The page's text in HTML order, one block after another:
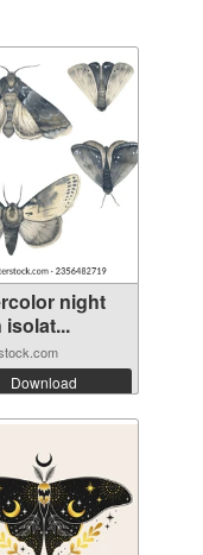
night
isolat...
Download